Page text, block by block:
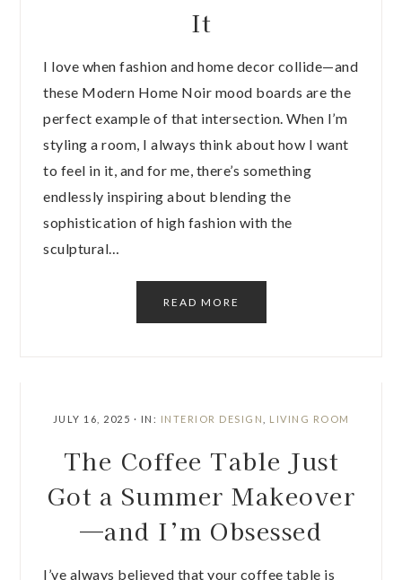
It
I love when fashion and home decor collide—and
these Modern Home Noir mood boards are the
perfect example of that intersection. When I’m
styling a room, I always think about how I want
to feel in it, and for me, there’s something
endlessly inspiring about blending the
sophistication of high fashion with the
sculptural…
READ MORE
JULY 16, 2025 · IN: INTERIOR DESIGN LIVING ROOM
The Coffee Table Just
Got a Summer Makeover
—and I’m Obsessed
I’ve always believed that your coffee table is